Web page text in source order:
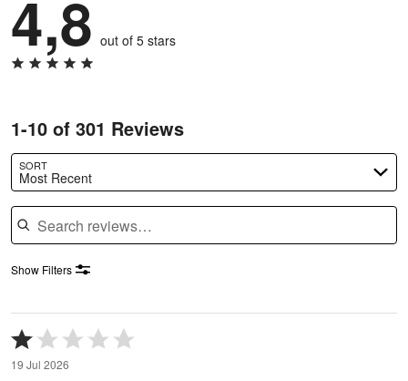
4,8 out of 5 stars
1-10 of 301 Reviews
SORT
Most Recent
Search reviews
Show Filters
Rated
1
out
19 Jul 2026